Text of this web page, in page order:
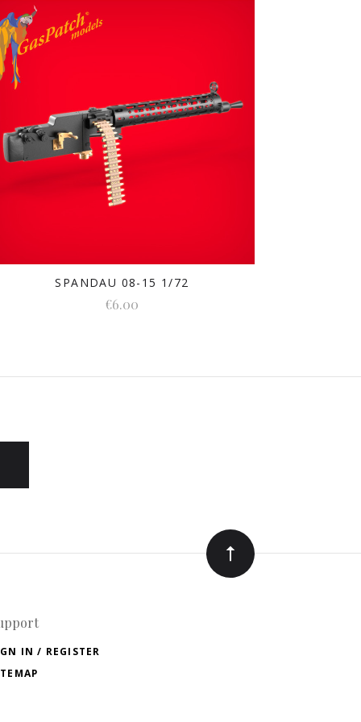
SPANDAU 08-15 1/72
€6.00
IN / REGISTER